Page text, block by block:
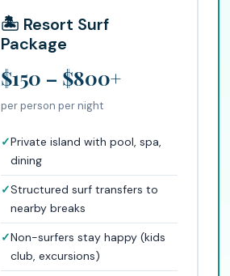
🏝️ Resort Surf
Package
$150 – $800+
per person per night
Private island with pool, spa,
dining
Structured surf transfers to
nearby breaks
Non-surfers stay happy (kids
club, excursions)